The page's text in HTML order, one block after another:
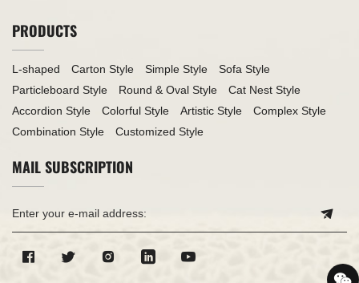
PRODUCTS
L-shaped Carton Style Simple Style
Sofa Style
Particleboard Style
Round & Oval Style
Cat Nest Style
Accordion Style
Colorful Style Artistic Style
Complex Style
Combination Style
Customized Style
MAIL SUBSCRIPTION